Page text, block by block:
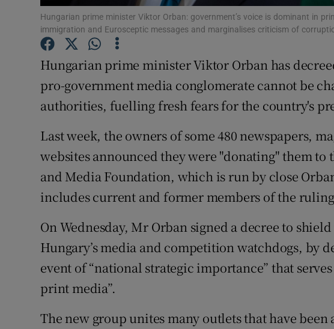
Subscriber Rewards
Competitions
Newsletters
Hungarian prime minister Viktor Orban: government’s voice is dominant in
immigration and Eurosceptic messages and marginalises criticism of
Hungarian prime minister Viktor Orban has
pro-government media conglomerate cannot be
authorities, fuelling fresh fears for the country's
Last week, the owners of some 480 newspapers,
websites announced they were "donating" them to
and Media Foundation, which is run by close
includes current and former members of the
On Wednesday, Mr Orban signed a decree to
Hungary’s media and competition watchdogs, by
event of “national strategic importance” that
print media”.
The new group unites many outlets that have